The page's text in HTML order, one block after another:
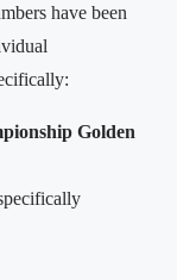
have been
Golden